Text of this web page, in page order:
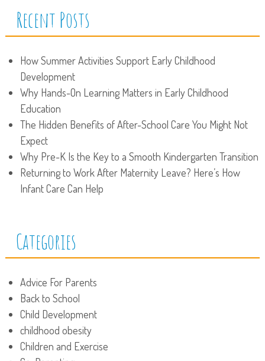
Recent Posts
How Summer Activities Support Early Childhood
Development
Why Hands-On Learning Matters in Early Childhood
Education
The Hidden Benefits of After-School Care You Might Not
Expect
Why Pre-K Is the Key to a Smooth Kindergarten Transition
Returning to Work After Maternity Leave? Here’s How
Infant Care Can Help
Categories
Advice For Parents
Back to School
Child Development
childhood obesity
Children and Exercise